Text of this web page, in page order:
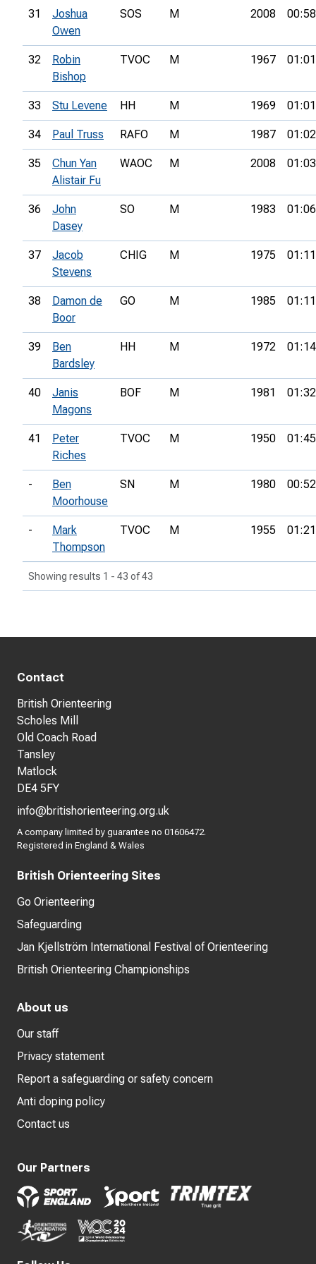
31
Joshua
Owen
SOS M 2008
32
Robin
Bishop
TVOC M 1967
33 Stu Levene HH M 1969
34 Paul Truss RAFO M 1987
35
Chun Yan
Alistair Fu
WAOC M 2008
36
John
Dasey
SO M 1983
37
Jacob
Stevens
CHIG M 1975
38
Damon de
Boor
GO M 1985
39
Ben
Bardsley
HH M 1972
40
Janis
Magons
BOF M 1981
41
Peter
Riches
TVOC M 1950
-
Ben
Moorhouse
SN M 1980
-
Mark
Thompson
TVOC M 1955
Showing results 1 - 43 of 43
Contact
British Orienteering
Scholes Mill
Old Coach Road
Tansley
Matlock
DE4 5FY
info@britishorienteering.org.uk
A company limited by guarantee no 01606472.
Registered in England & Wales
British Orienteering Sites
Go Orienteering
Safeguarding
Jan Kjellström International Festival of Orienteering
British Orienteering Championships
About us
Our staff
Privacy statement
Report a safeguarding or safety concern
Anti doping policy
Contact us
Our Partners